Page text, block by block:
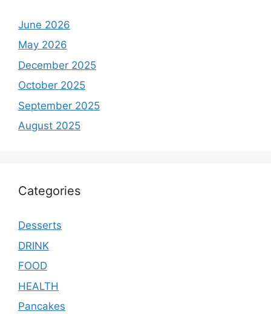
June 2026
May 2026
December 2025
October 2025
September 2025
August 2025
Categories
Desserts
DRINK
FOOD
HEALTH
Pancakes